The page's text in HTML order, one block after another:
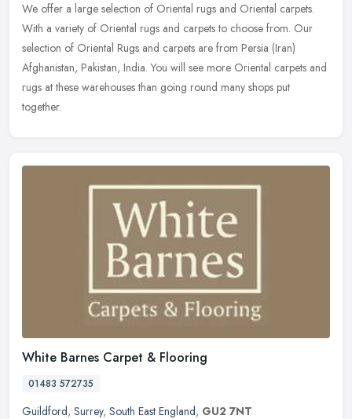
We offer a large selection of Oriental rugs and Oriental carpets.
With a variety of Oriental rugs and carpets to choose from. Our
selection of Oriental Rugs and carpets are from Persia (Iran)
Afghanistan, Pakistan, India. You will see more Oriental carpets and
rugs at these warehouses than going round many shops put
together.
White Barnes Carpet & Flooring
01483 572735
Guildford, Surrey, South East England, GU2 7NT